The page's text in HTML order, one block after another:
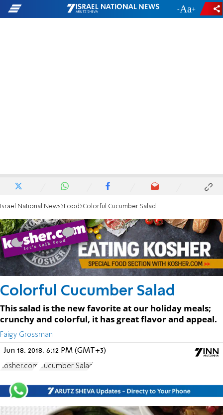
- +
Israel National News Food Colorful Cucumber Salad
Colorful Cucumber Salad
This salad is the new favorite at our holiday meals;
crunchy and colorful, it has great flavor and appeal.
Faigy Grossman
Jun 18, 2018, 6:12 PM (GMT+3)
Kosher.com Cucumber Salad